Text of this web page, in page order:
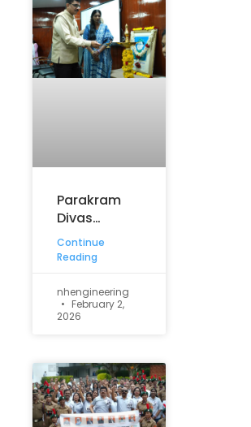
Parakram
Divas
Commemorated
with
Fervour at
NHCE
Continue
Reading
nhengineering
February 2,
2026